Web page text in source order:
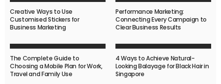
Creative Ways to Use
Customised Stickers for
Business Marketing
Performance Marketing:
Connecting Every Campaign to
Clear Business Results
The Complete Guide to
Choosing a Mobile Plan for Work,
Travel and Family Use
4 Ways to Achieve Natural-
Looking Balayage for Black Hair in
Singapore